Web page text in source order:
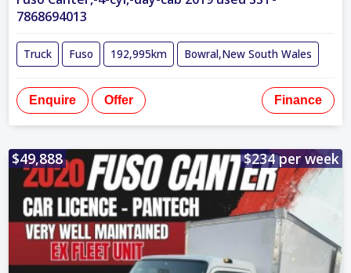
7868694013
Truck Fuso 192,995km Bowral,New South Wales
Enquire Offer Finance
$49,888 $234 per week